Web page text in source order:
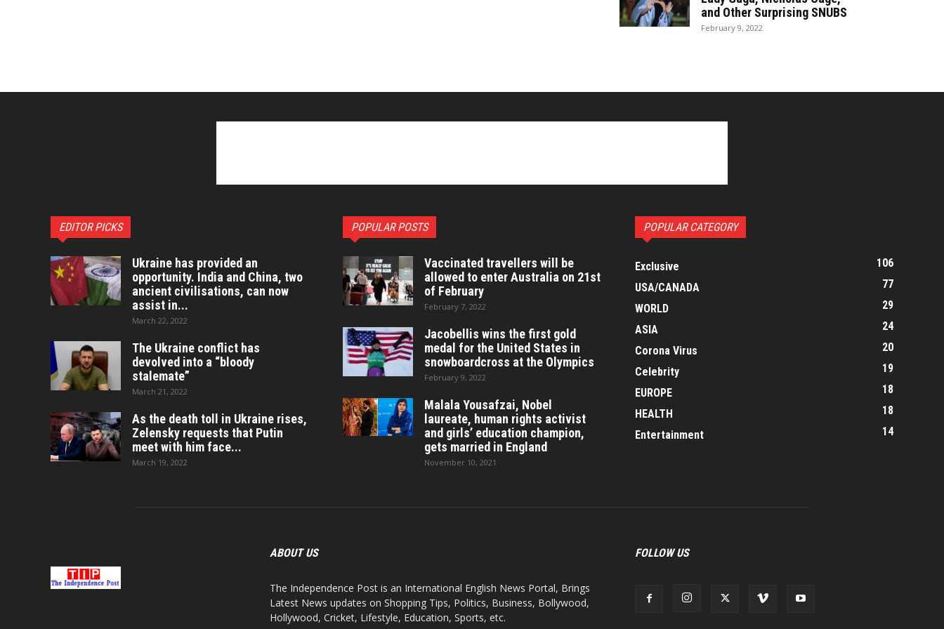
and Other Surprising SNUBS
February 9, 2022
EDITOR PICKS
Ukraine has provided an
opportunity. India and China, two
ancient civilisations, can now
assist in...
March 22, 2022
The Ukraine conflict has
devolved into a “bloody
stalemate”
March 21, 2022
As the death toll in Ukraine rises,
Zelensky requests that Putin
meet with him face...
March 19, 2022
POPULAR POSTS
Vaccinated travellers will be
allowed to enter Australia on 21st
of February
February 7, 2022
Jacobellis wins the first gold
medal for the United States in
snowboardcross at the Olympics
February 9, 2022
Malala Yousafzai, Nobel
laureate, human rights activist
and girls’ education champion,
gets married in England
November 10, 2021
POPULAR CATEGORY
Exclusive
106
USA/CANADA
77
WORLD
29
ASIA
24
Corona Virus
20
Celebrity
19
EUROPE
18
HEALTH
18
Entertainment
14
ABOUT US
The Independence Post is an International English News Portal, Brings
Latest News updates on Shopping Tips, Politics, Business, Bollywood,
Hollywood, Cricket, Lifestyle, Education, Sports, etc.
FOLLOW US